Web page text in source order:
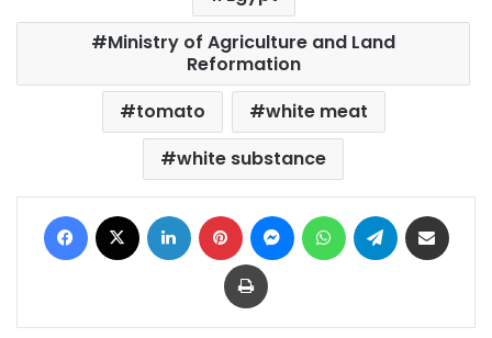
Ministry of Agriculture and Land
Reformation
tomato
white meat
white substance
Facebook LinkedIn Pinterest MessengerWhatsAppTelegram
Print